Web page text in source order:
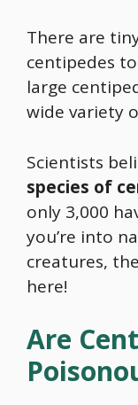
There are
centipedes
large
wide variety
Scientists
species of
only 3,000
you’re into
creatures,
here!
Are